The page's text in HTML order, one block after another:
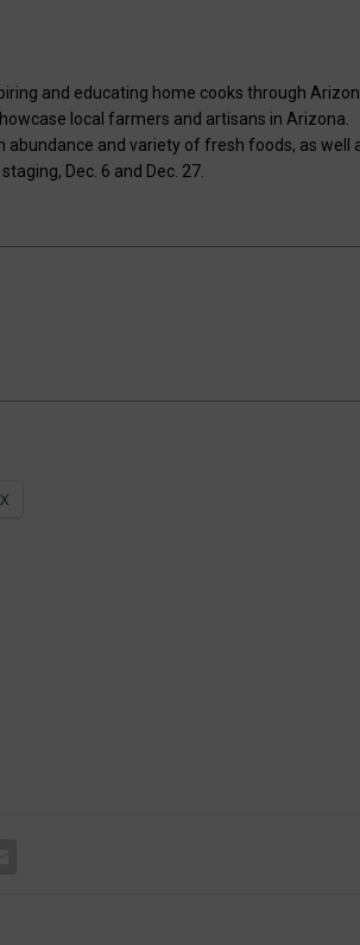
and educating home cooks through
local farmers and artisans in Arizona.
abundance and variety of fresh foods, as well
Dec. 6 and Dec. 27.
X